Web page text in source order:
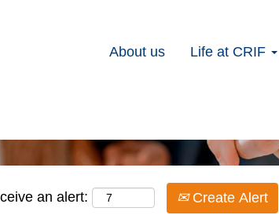
About us Life at CRIF
an alert: Create Alert